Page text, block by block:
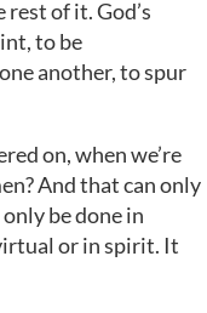
of it. God’s
to be
another, to spur
on, when we’re
And that can only
be done in
or in spirit. It